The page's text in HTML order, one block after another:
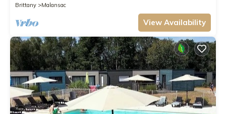
Brittany
Malansac
View Availability